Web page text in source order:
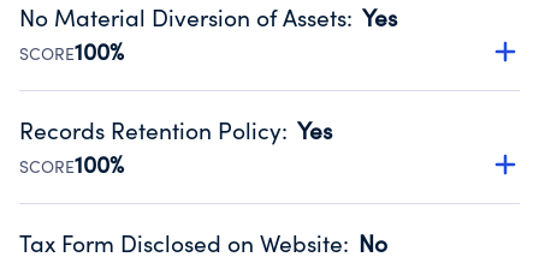
Public data from IRS Form 990. Fiscal Year 2025.
No Material Diversion of Assets: Yes
SCORE100%
Organizations report 'Yes' to confirm that no material
occurred during their fiscal year.
Source:Public data from IRS Form 990. Fiscal Year 2025.
Records Retention Policy: Yes
SCORE100%
Has a policy establishing guidelines for the handling,
Tax Form Disclosed on Website: No